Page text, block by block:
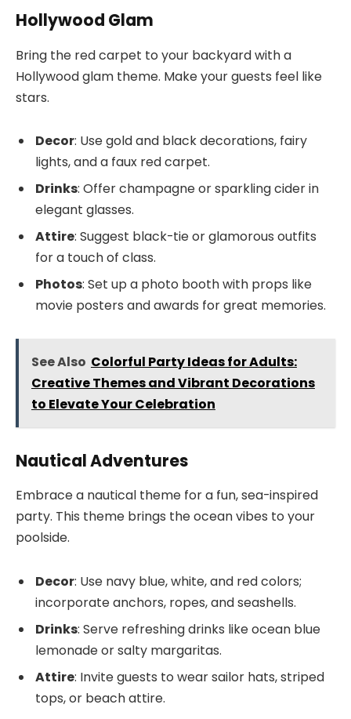
Hollywood Glam
Bring the red carpet to your backyard with a
Hollywood glam theme. Make your guests feel like
stars.
Decor: Use gold and black decorations, fairy
lights, and a faux red carpet.
Drinks: Offer champagne or sparkling cider in
elegant glasses.
Attire: Suggest black-tie or glamorous outfits
for a touch of class.
Photos: Set up a photo booth with props like
movie posters and awards for great memories.
See Also Colorful Party Ideas for Adults:
Creative Themes and Vibrant Decorations
to Elevate Your Celebration
Nautical Adventures
Embrace a nautical theme for a fun, sea-inspired
party. This theme brings the ocean vibes to your
poolside.
Decor: Use navy blue, white, and red colors;
incorporate anchors, ropes, and seashells.
Drinks: Serve refreshing drinks like ocean blue
lemonade or salty margaritas.
Attire: Invite guests to wear sailor hats, striped
tops, or beach attire.